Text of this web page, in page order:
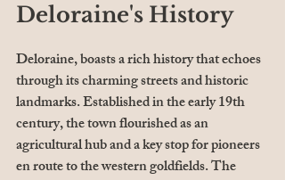
Deloraine's History
Deloraine, boasts a rich history that echoes
through its charming streets and historic
landmarks. Established in the early 19th
century, the town flourished as an
agricultural hub and a key stop for pioneers
en route to the western goldfields. The